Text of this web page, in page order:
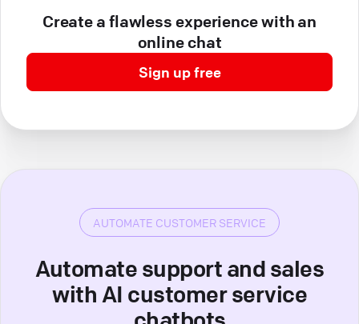
Create a flawless experience with an
online chat
Sign up free
AUTOMATE CUSTOMER SERVICE
Automate support and sales
with AI customer service